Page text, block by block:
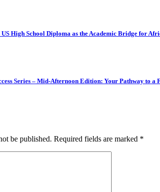
High School Diploma as the Academic Bridge for
Series – Mid-Afternoon Edition: Your Pathway to a
be published. Required fields are marked *